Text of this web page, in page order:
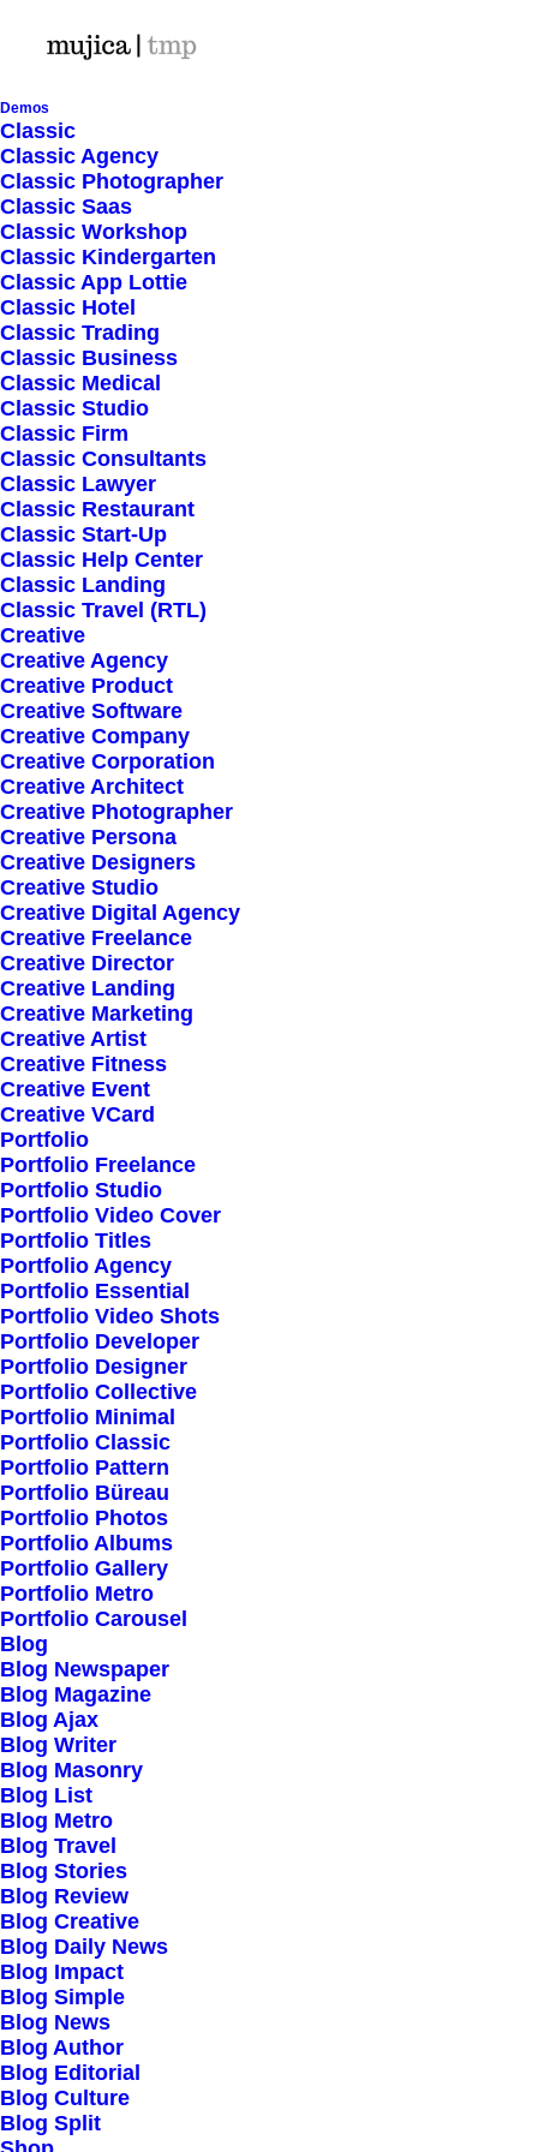
Demos
Classic
Classic Agency
Classic Photographer
Classic Saas
Classic Workshop
Classic Kindergarten
Classic App Lottie
Classic Hotel
Classic Trading
Classic Business
Classic Medical
Classic Studio
Classic Firm
Classic Consultants
Classic Lawyer
Classic Restaurant
Classic Start-Up
Classic Help Center
Classic Landing
Classic Travel (RTL)
Creative
Creative Agency
Creative Product
Creative Software
Creative Company
Creative Corporation
Creative Architect
Creative Photographer
Creative Persona
Creative Designers
Creative Studio
Creative Digital Agency
Creative Freelance
Creative Director
Creative Landing
Creative Marketing
Creative Artist
Creative Fitness
Creative Event
Creative VCard
Portfolio
Portfolio Freelance
Portfolio Studio
Portfolio Video Cover
Portfolio Titles
Portfolio Agency
Portfolio Essential
Portfolio Video Shots
Portfolio Developer
Portfolio Designer
Portfolio Collective
Portfolio Minimal
Portfolio Classic
Portfolio Pattern
Portfolio Büreau
Portfolio Photos
Portfolio Albums
Portfolio Gallery
Portfolio Metro
Portfolio Carousel
Blog
Blog Newspaper
Blog Magazine
Blog Ajax
Blog Writer
Blog Masonry
Blog List
Blog Metro
Blog Travel
Blog Stories
Blog Review
Blog Creative
Blog Daily News
Blog Impact
Blog Simple
Blog News
Blog Author
Blog Editorial
Blog Culture
Blog Split
Shop Ajax
Nothing came up. Try adjusting your filters.
Sign up for our
newsletter
Error:Contact form not found.